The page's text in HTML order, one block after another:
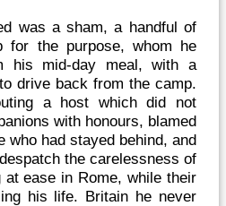
was a sham, a handful of
for the purpose, whom he
his mid-day meal, with a
drive back from the camp.
a host which did not
with honours, blamed
who had stayed behind, and
the carelessness of
ease in Rome, while their
his life. Britain he never